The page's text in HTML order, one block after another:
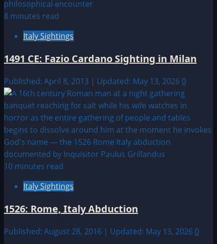
8 minutes read
Italy Sightings
1491 CE: Fazio Cardano Sighting in Milan
Published: April 8, 2013 | Updated: May 13, 2026 0
10 minutes read
Italy Sightings
1526: Rome, Italy Abduction
Published: August 28, 2016 | Updated: May 13, 2026 0